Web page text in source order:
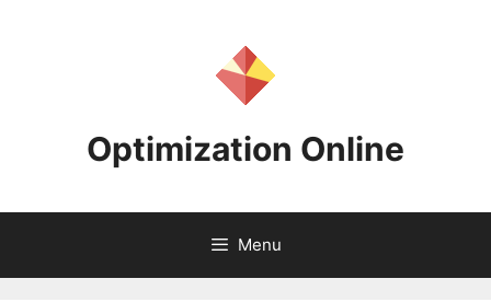
Optimization Online
Menu